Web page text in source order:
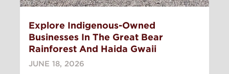
Explore Indigenous-Owned
Businesses In The Great Bear
Rainforest And Haida Gwaii
JUNE 18, 2026